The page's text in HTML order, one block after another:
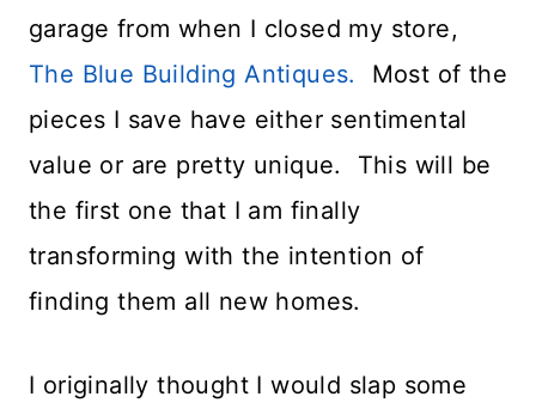
garage from when I closed my store,
The Blue Building Antiques.
Most of the
pieces I save have either sentimental
value or are pretty unique. This will be
the first one that I am finally
transforming with the intention of
finding them all new homes.
I originally thought I would slap some